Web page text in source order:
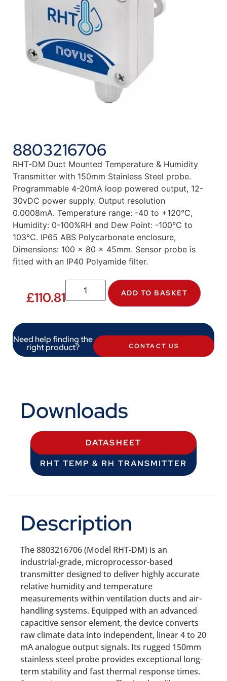
8803216706
RHT-DM Duct Mounted Temperature & Humidity
Transmitter with 150mm Stainless Steel probe.
Programmable 4-20mA loop powered output, 12-
30vDC power supply. Output resolution
0.0008mA. Temperature range: -40 to +120°C,
Humidity: 0-100%RH and Dew Point: -100°C to
103°C. IP65 ABS Polycarbonate enclosure,
Dimensions: 100 x 80 x 45mm. Sensor probe is
fitted with an IP40 Polyamide filter.
£110.81 ADD TO BASKET
Need help finding the
right product? CONTACT US
Downloads
DATASHEET
RHT TEMP & RH TRANSMITTER
Description
The 8803216706 (Model RHT-DM) is an
industrial-grade, microprocessor-based
transmitter designed to deliver highly accurate
relative humidity and temperature
measurements within ventilation ducts and air-
handling systems. Equipped with an advanced
capacitive sensor element, the device converts
raw climate data into independent, linear 4 to 20
mA analogue output signals. Its rugged 150mm
stainless steel probe provides exceptional long-
term stability and fast thermal response times.